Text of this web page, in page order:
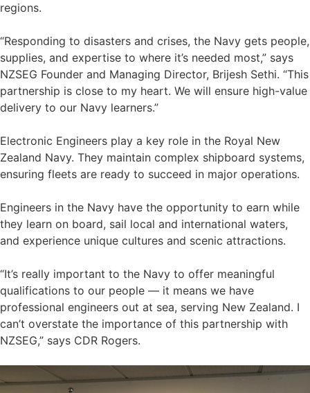
regions.
“Responding to disasters and crises, the Navy gets people,
supplies, and expertise to where it’s needed most,” says
NZSEG Founder and Managing Director, Brijesh Sethi. “This
partnership is close to my heart. We will ensure high-value
delivery to our Navy learners.”
Electronic Engineers play a key role in the Royal New
Zealand Navy. They maintain complex shipboard systems,
ensuring fleets are ready to succeed in major operations.
Engineers in the Navy have the opportunity to earn while
they learn on board, sail local and international waters,
and experience unique cultures and scenic attractions.
“It’s really important to the Navy to offer meaningful
qualifications to our people — it means we have
professional engineers out at sea, serving New Zealand. I
can’t overstate the importance of this partnership with
NZSEG,” says CDR Rogers.